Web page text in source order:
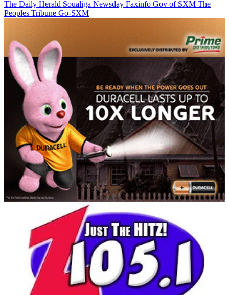
The Daily Herald Soualiga Newsday Faxinfo Gov of SXM The
Peoples Tribune Go-SXM